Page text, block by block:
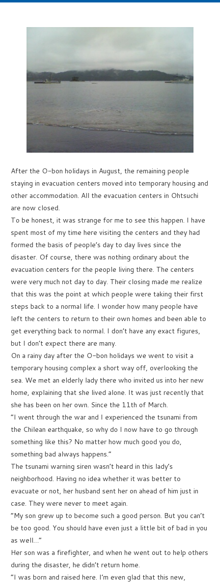
After the O-bon holidays in August, the remaining people
staying in evacuation centers moved into temporary housing and
other accommodation. All the evacuation centers in Ohtsuchi
are now closed.
To be honest, it was strange for me to see this happen. I have
spent most of my time here visiting the centers and they had
formed the basis of people’s day to day lives since the
disaster. Of course, there was nothing ordinary about the
evacuation centers for the people living there. The centers
were very much not day to day. Their closing made me realize
that this was the point at which people were taking their first
steps back to a normal life. I wonder how many people have
left the centers to return to their own homes and been able to
get everything back to normal. I don’t have any exact figures,
but I don’t expect there are many.
On a rainy day after the O-bon holidays we went to visit a
temporary housing complex a short way off, overlooking the
sea. We met an elderly lady there who invited us into her new
home, explaining that she lived alone. It was just recently that
she has been on her own. Since the 11th of March.
“I went through the war and I experienced the tsunami from
the Chilean earthquake, so why do I now have to go through
something like this? No matter how much good you do,
something bad always happens.”
The tsunami warning siren wasn’t heard in this lady’s
neighborhood. Having no idea whether it was better to
evacuate or not, her husband sent her on ahead of him just in
case. They were never to meet again.
“My son grew up to become such a good person. But you can’t
be too good. You should have even just a little bit of bad in you
as well…”
Her son was a firefighter, and when he went out to help others
during the disaster, he didn’t return home.
“I was born and raised here. I’m even glad that this new,